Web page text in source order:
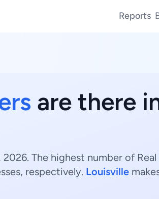
Reports
are there
The highest number of
respectively. Louisville